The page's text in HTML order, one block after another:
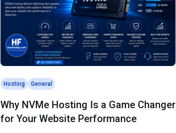
Hosting General
Why NVMe Hosting Is a Game Changer
for Your Website Performance